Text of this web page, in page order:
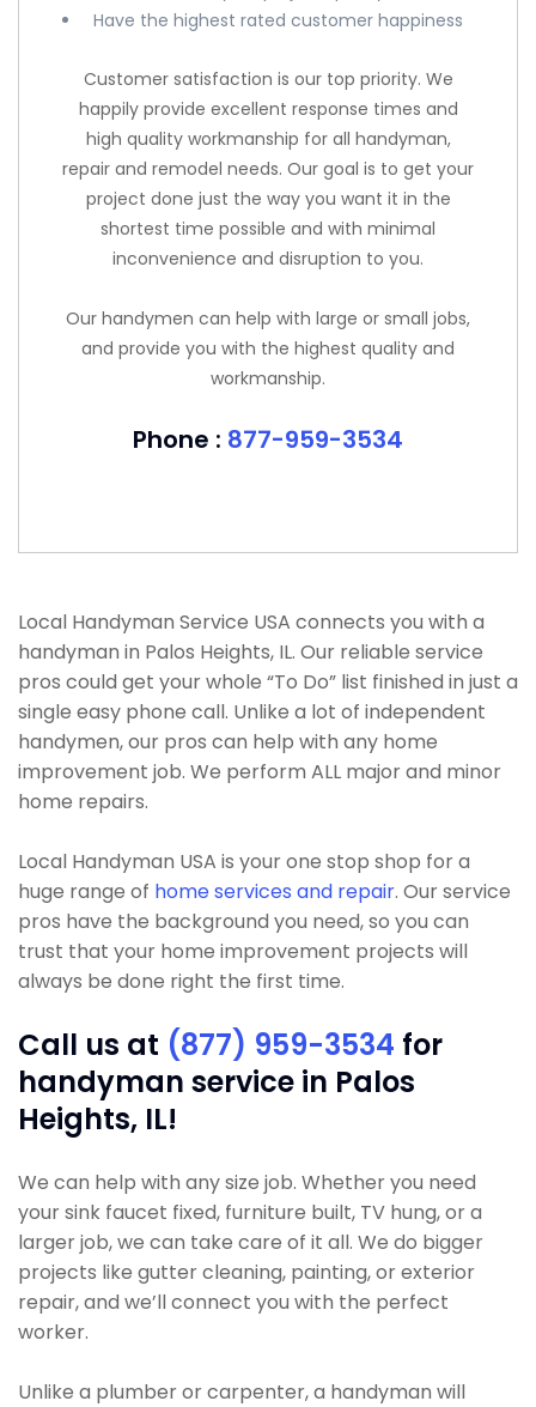
Have the highest rated customer happiness
Customer satisfaction is our top priority. We
happily provide excellent response times and
high quality workmanship for all handyman,
repair and remodel needs. Our goal is to get your
project done just the way you want it in the
shortest time possible and with minimal
inconvenience and disruption to you.
Our handymen can help with large or small jobs,
and provide you with the highest quality and
workmanship.
Phone : 877-959-3534
Local Handyman Service USA connects you with a
handyman in Palos Heights, IL. Our reliable service
pros could get your whole “To Do” list finished in just a
single easy phone call. Unlike a lot of independent
handymen, our pros can help with any home
improvement job. We perform ALL major and minor
home repairs.
Local Handyman USA is your one stop shop for a
huge range of home services and repair. Our service
pros have the background you need, so you can
trust that your home improvement projects will
always be done right the first time.
Call us at (877) 959-3534 for
handyman service in Palos
Heights, IL!
We can help with any size job. Whether you need
your sink faucet fixed, furniture built, TV hung, or a
larger job, we can take care of it all. We do bigger
projects like gutter cleaning, painting, or exterior
repair, and we’ll connect you with the perfect
worker.
Unlike a plumber or carpenter, a handyman will